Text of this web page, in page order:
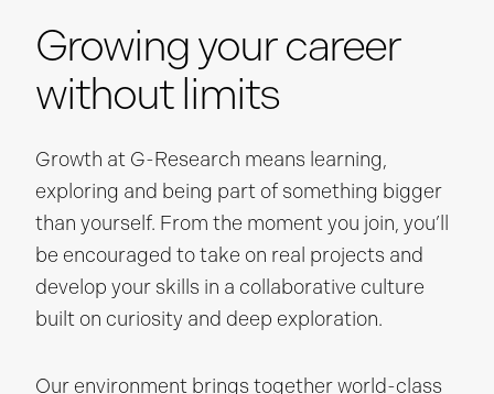
Growing your career
without limits
Growth at G-Research means learning,
exploring and being part of something bigger
than yourself. From the moment you join, you’ll
be encouraged to take on real projects and
develop your skills in a collaborative culture
built on curiosity and deep exploration.
Our environment brings together world-class